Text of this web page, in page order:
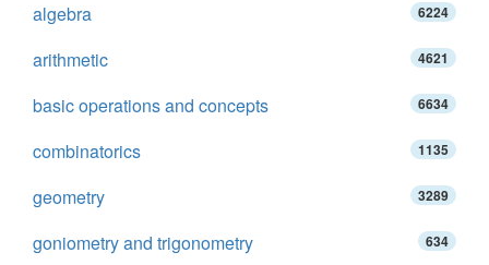
algebra 6224
arithmetic 4621
basic operations and concepts 6634
combinatorics 1135
geometry 3289
goniometry and trigonometry 634